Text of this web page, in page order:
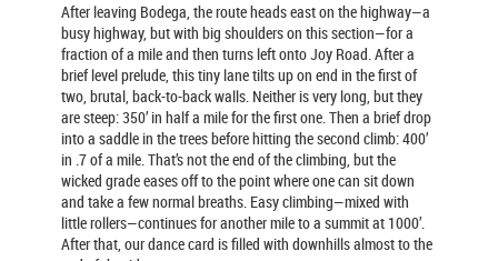
After leaving Bodega, the route heads east on the highway—a
busy highway, but with big shoulders on this section—for a
fraction of a mile and then turns left onto Joy Road. After a
brief level prelude, this tiny lane tilts up on end in the first of
two, brutal, back-to-back walls. Neither is very long, but they
are steep: 350’ in half a mile for the first one. Then a brief drop
into a saddle in the trees before hitting the second climb: 400’
in .7 of a mile. That’s not the end of the climbing, but the
wicked grade eases off to the point where one can sit down
and take a few normal breaths. Easy climbing—mixed with
little rollers—continues for another mile to a summit at 1000’.
After that, our dance card is filled with downhills almost to the